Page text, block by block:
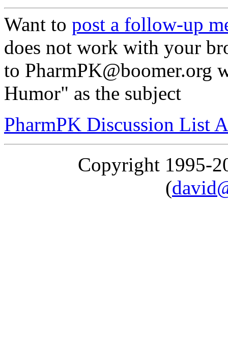
Want to post a follow-up
does not work with your
to PharmPK@boomer.org
Humor" as the subject
PharmPK Discussion List
Copyright 1995-
(